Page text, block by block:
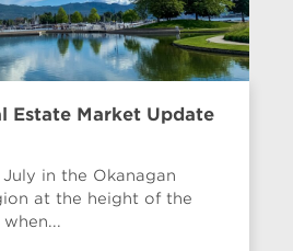
Estate Market Update
in the Okanagan
at the height of the
when...